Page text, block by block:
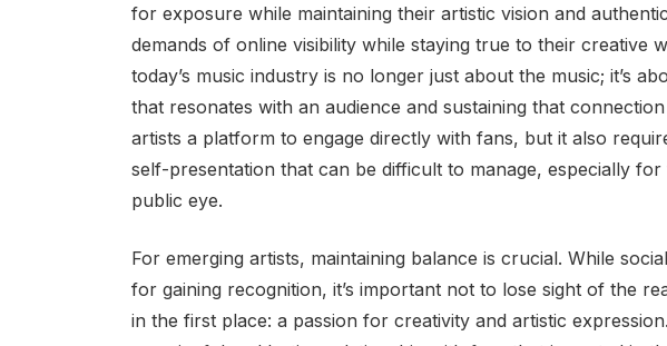
for exposure while maintaining their artistic vision and
demands of online visibility while staying true to their creative
today’s music industry is no longer just about the music; it’s
that resonates with an audience and sustaining that
artists a platform to engage directly with fans, but it also
self-presentation that can be difficult to manage, especially
public eye.
For emerging artists, maintaining balance is crucial. While
for gaining recognition, it’s important not to lose sight of the
in the first place: a passion for creativity and artistic